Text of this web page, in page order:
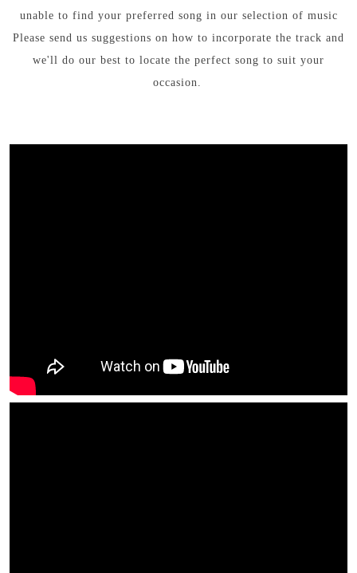
unable to find your preferred song in our selection of music
Please send us suggestions on how to incorporate the track and
we'll do our best to locate the perfect song to suit your
occasion.